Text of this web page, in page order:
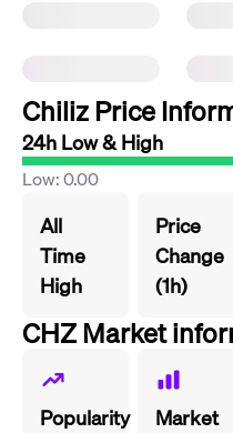
Chiliz Price
24h Low & High
Low: 0.00
All
Time
High
Price
Change
(1h)
CHZ Market
Popularity
Market